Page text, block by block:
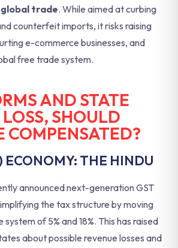
trade. While aimed at curbing
counterfeit imports, it risks raising
e-commerce businesses, and
free trade system.
AND STATE
SHOULD
COMPENSATED?
ECONOMY: THE HINDU
announced next-generation GST
the tax structure by moving
of 5% and 18%. This has raised
about possible revenue losses and